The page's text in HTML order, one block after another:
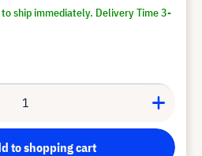
ship immediately. Delivery Time 3-
to shopping cart